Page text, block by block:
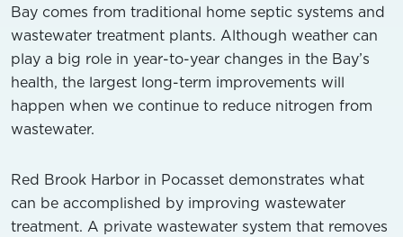
Bay comes from traditional home septic systems and
wastewater treatment plants. Although weather can
play a big role in year-to-year changes in the Bay’s
health, the largest long-term improvements will
happen when we continue to reduce nitrogen from
wastewater.
Red Brook Harbor in Pocasset demonstrates what
can be accomplished by improving wastewater
treatment. A private wastewater system that removes